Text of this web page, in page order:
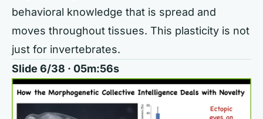
behavioral knowledge that is spread and
moves throughout tissues. This plasticity is not
just for invertebrates.
Slide 6/38 · 05m:56s